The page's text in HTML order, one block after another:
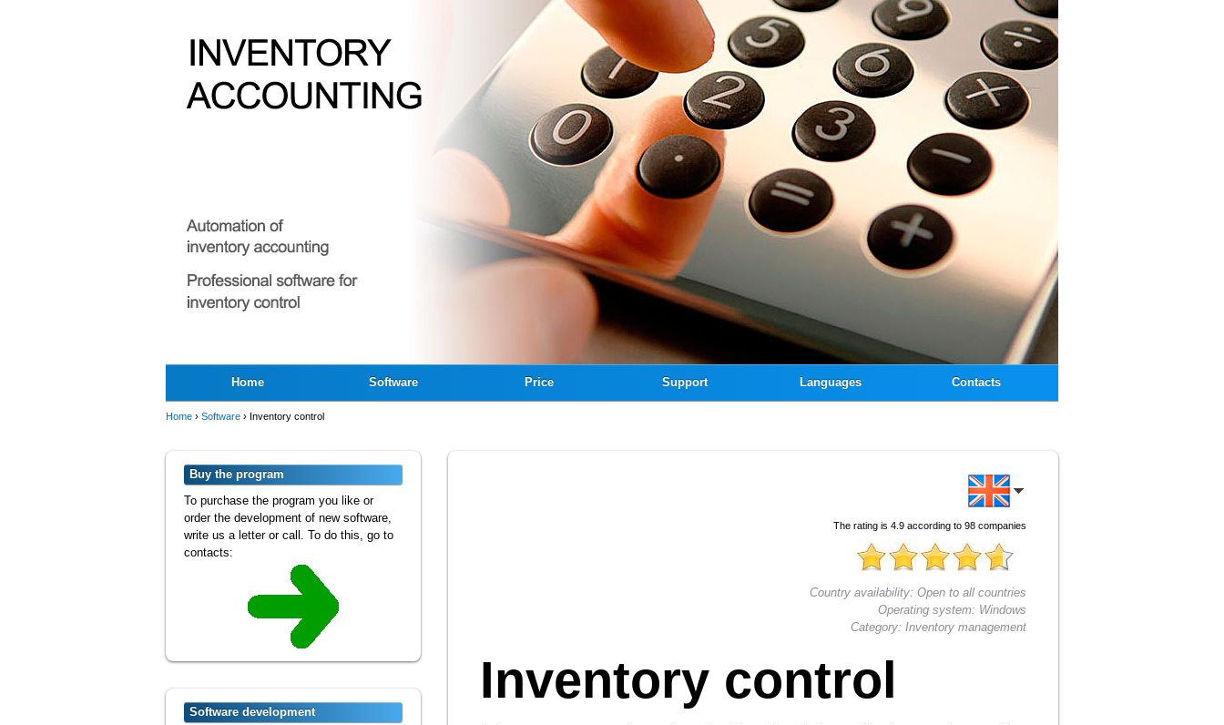
Home Software Price Support Languages Contacts
Home › Software › Inventory control
The rating is 4.9 according to 98 companies
Country availability: Open to all countries
Operating system: Windows
Category: Inventory management
Inventory control
Buy the program
To purchase the program you like or
order the development of new software,
write us a letter or call. To do this, go to
contacts:
Software development